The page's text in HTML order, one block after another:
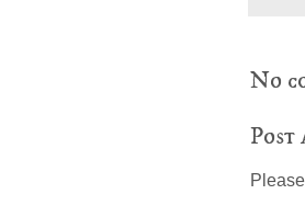
No
Post